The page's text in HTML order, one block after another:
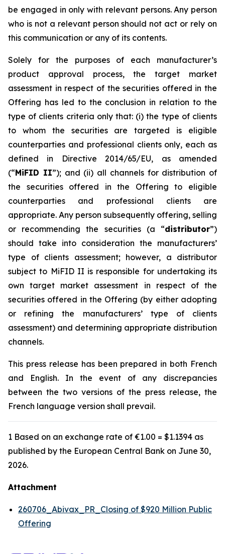
be engaged in only with relevant persons. Any person
who is not a relevant person should not act or rely on
this communication or any of its contents.
Solely for the purposes of each manufacturer’s
product approval process, the target market
assessment in respect of the securities offered in the
Offering has led to the conclusion in relation to the
type of clients criteria only that: (i) the type of clients
to whom the securities are targeted is eligible
counterparties and professional clients only, each as
defined in Directive 2014/65/EU, as amended
(“MiFID II”); and (ii) all channels for distribution of
the securities offered in the Offering to eligible
counterparties and professional clients are
appropriate. Any person subsequently offering, selling
or recommending the securities (a “distributor”)
should take into consideration the manufacturers’
type of clients assessment; however, a distributor
subject to MiFID II is responsible for undertaking its
own target market assessment in respect of the
securities offered in the Offering (by either adopting
or refining the manufacturers’ type of clients
assessment) and determining appropriate distribution
channels.
This press release has been prepared in both French
and English. In the event of any discrepancies
between the two versions of the press release, the
French language version shall prevail.
1 Based on an exchange rate of €1.00 = $1.1394 as
published by the European Central Bank on June 30,
2026.
Attachment
260706_Abivax_PR_Closing of $920 Million Public
Offering